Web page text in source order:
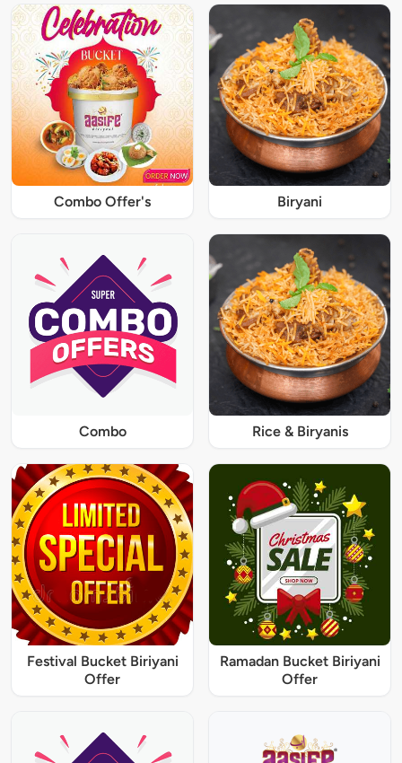
Combo Offer's Biryani
Combo Rice & Biryanis
Festival Bucket Biriyani
Offer
Ramadan Bucket Biriyani
Offer